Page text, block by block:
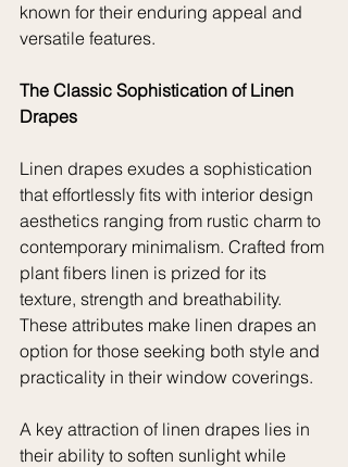
known for their enduring appeal and
versatile features.
The Classic Sophistication of Linen
Drapes
Linen drapes exudes a sophistication
that effortlessly fits with interior design
aesthetics ranging from rustic charm to
contemporary minimalism. Crafted from
plant fibers linen is prized for its
texture, strength and breathability.
These attributes make linen drapes an
option for those seeking both style and
practicality in their window coverings.
A key attraction of linen drapes lies in
their ability to soften sunlight while